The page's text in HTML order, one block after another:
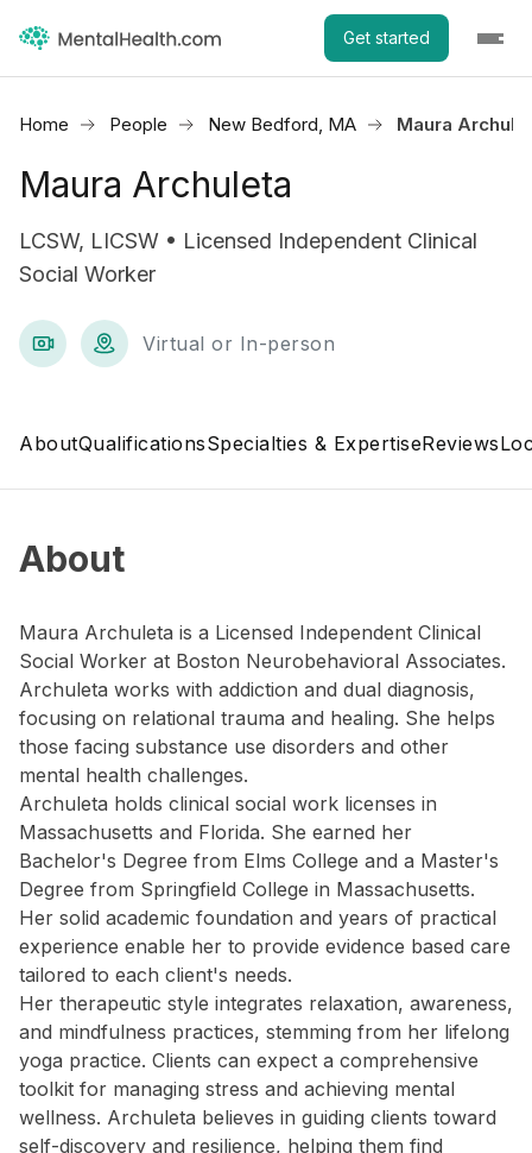
Get started
Home People New Bedford, MA Maura
Maura Archuleta
LCSW, LICSW • Licensed Independent Clinical
Social Worker
Virtual or In-person
AboutQualificationsSpecialties & ExpertiseReviews
About
Maura Archuleta is a Licensed Independent Clinical
Social Worker at Boston Neurobehavioral Associates.
Archuleta works with addiction and dual diagnosis,
focusing on relational trauma and healing. She helps
those facing substance use disorders and other
mental health challenges.
Archuleta holds clinical social work licenses in
Massachusetts and Florida. She earned her
Bachelor's Degree from Elms College and a Master's
Degree from Springfield College in Massachusetts.
Her solid academic foundation and years of practical
experience enable her to provide evidence based care
tailored to each client's needs.
Her therapeutic style integrates relaxation, awareness,
and mindfulness practices, stemming from her lifelong
yoga practice. Clients can expect a comprehensive
toolkit for managing stress and achieving mental
wellness. Archuleta believes in guiding clients toward
self-discovery and resilience, helping them find